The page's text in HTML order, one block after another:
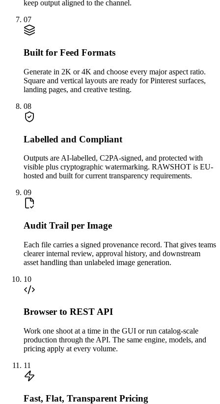
keep output aligned to the channel.
07
Built for Feed Formats
Generate in 2K or 4K and choose every major aspect ratio.
Square and vertical layouts are ready for Pinterest surfaces,
landing pages, and creative testing.
08
Labelled and Compliant
Outputs are AI-labelled, C2PA-signed, and protected with
visible plus cryptographic watermarking. RAWSHOT is EU-
hosted and built for current transparency requirements.
09
Audit Trail per Image
Each file carries a signed provenance record. That gives teams
clearer internal review, approval history, and downstream
asset handling than unlabeled image generation.
10
Browser to REST API
Work one shoot at a time in the GUI or run catalog-scale
production through the API. The same engine, models, and
pricing apply at every volume.
11
Fast, Flat, Transparent Pricing